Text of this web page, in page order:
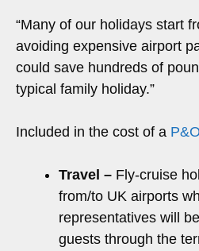
“Many of our holidays start
avoiding expensive airport
could save hundreds of
typical family holiday.”
Included in the cost of a
Travel – Fly-cruise
from/to UK airports
representatives will
guests through the